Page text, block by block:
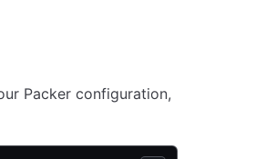
Packer configuration,